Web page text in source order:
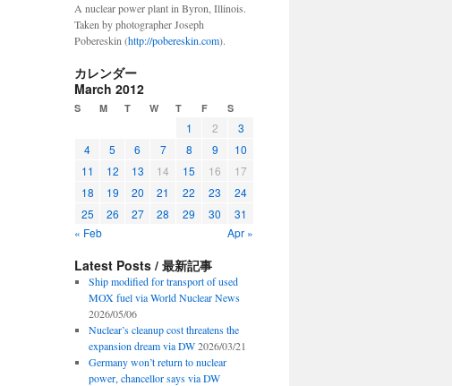
A nuclear power plant in Byron, Illinois.
Taken by photographer Joseph
Pobereskin (http://pobereskin.com).
カレンダー
March 2012
S M T W T F S
1 2
3
4
5 6 7 8 9
10
11
12 13 14 15 16
17
18
19 20 21 22 23
24
25
26 27 28 29 30
31
« Feb
Apr »
Latest Posts / 最新記事
Ship modified for transport of used
MOX fuel via World Nuclear News
2026/05/06
Nuclear’s cleanup cost threatens the
expansion dream via DW 2026/03/21
Germany won’t return to nuclear
power, chancellor says via DW